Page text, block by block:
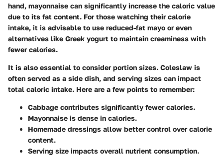
hand, mayonnaise can significantly increase the caloric value
due to its fat content. For those watching their calorie
intake, it is advisable to use reduced-fat mayo or even
alternatives like Greek yogurt to maintain creaminess with
fewer calories.
It is also essential to consider portion sizes. Coleslaw is
often served as a side dish, and serving sizes can impact
total caloric intake. Here are a few points to remember:
Cabbage contributes significantly fewer calories.
Mayonnaise is dense in calories.
Homemade dressings allow better control over calorie
content.
Serving size impacts overall nutrient consumption.